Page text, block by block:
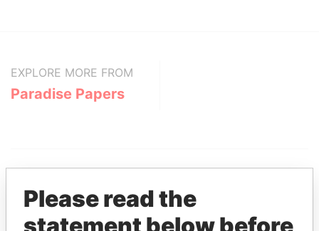
EXPLORE MORE FROM
Paradise Papers
Please read the